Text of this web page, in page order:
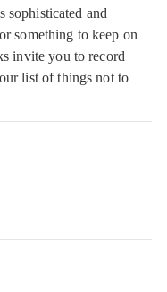
sophisticated and
something to keep on
invite you to record
list of things not to